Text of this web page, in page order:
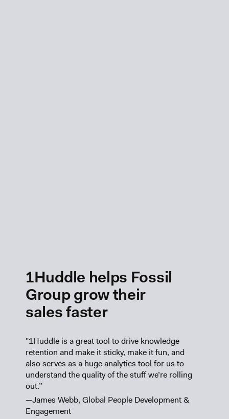
1Huddle helps Fossil
Group grow their
sales faster
"1Huddle is a great tool to drive knowledge
retention and make it sticky, make it fun, and
also serves as a huge analytics tool for us to
understand the quality of the stuff we’re rolling
out.”
—James Webb, Global People Development &
Engagement